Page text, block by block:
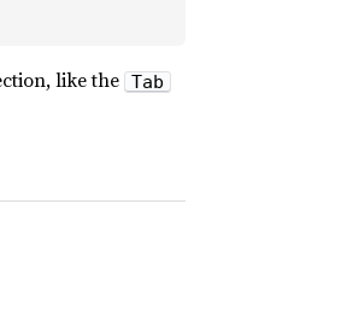
like the Tab